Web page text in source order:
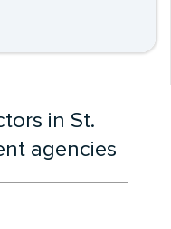
in St.
agencies